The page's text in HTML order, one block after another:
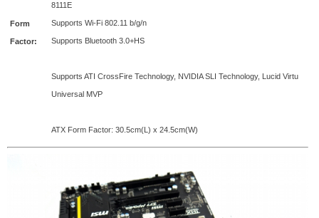
Form
Factor:
8111E
Supports Wi-Fi 802.11 b/g/n
Supports Bluetooth 3.0+HS
Supports ATI CrossFire Technology, NVIDIA SLI Technology, Lucid Virtu
Universal MVP
ATX Form Factor: 30.5cm(L) x 24.5cm(W)